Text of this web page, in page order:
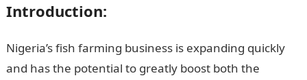
Introduction:
Nigeria’s fish farming business is expanding quickly
and has the potential to greatly boost both the